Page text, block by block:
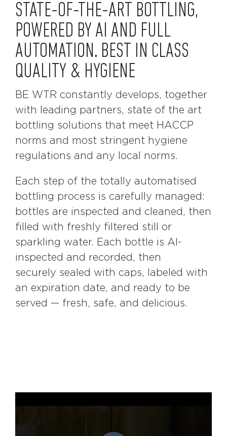
STATE-OF-THE-ART BOTTLING,
POWERED BY AI AND FULL
AUTOMATION. BEST IN CLASS
QUALITY & HYGIENE
BE WTR constantly develops, together
with leading partners, state of the art
bottling solutions that meet HACCP
norms and most stringent hygiene
regulations and any local norms.
Each step of the totally automatised
bottling process is carefully managed:
bottles are inspected and cleaned, then
filled with freshly filtered still or
sparkling water. Each bottle is AI-
inspected and recorded, then
securely sealed with caps, labeled with
an expiration date, and ready to be
served — fresh, safe, and delicious.